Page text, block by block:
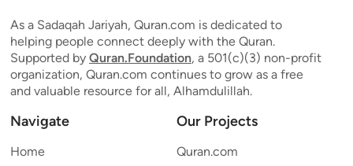
As a Sadaqah Jariyah, Quran.com is dedicated to
helping people connect deeply with the Quran.
Supported by Quran.Foundation, a 501(c)(3) non-profit
organization, Quran.com continues to grow as a free
and valuable resource for all, Alhamdulillah.
Navigate
Home
Our Projects
Quran.com